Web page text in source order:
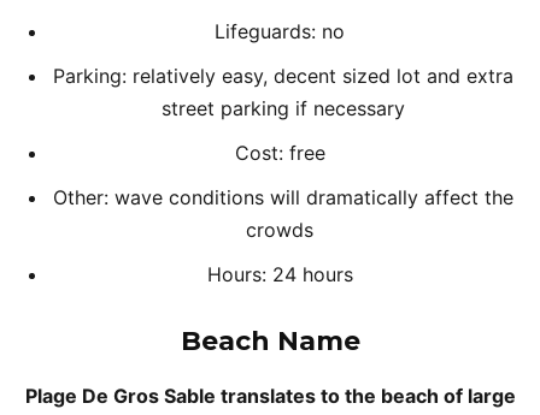
Lifeguards: no
Parking: relatively easy, decent sized lot and extra
street parking if necessary
Cost: free
Other: wave conditions will dramatically affect the
crowds
Hours: 24 hours
Beach Name
Plage De Gros Sable translates to the beach of large